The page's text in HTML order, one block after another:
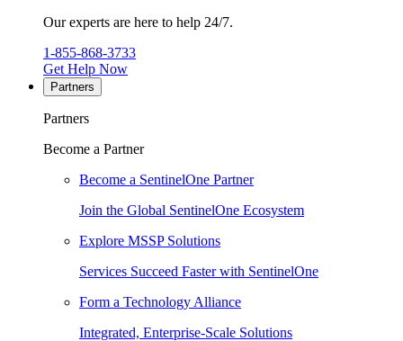
Our experts are here to help 24/7.
1-855-868-3733
Get Help Now
Partners
Partners
Become a Partner
Become a SentinelOne Partner
Join the Global SentinelOne Ecosystem
Explore MSSP Solutions
Services Succeed Faster with SentinelOne
Form a Technology Alliance
Integrated, Enterprise-Scale Solutions